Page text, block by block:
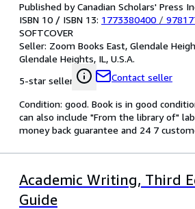
Published by Canadian Scholars' Press
ISBN 10 / ISBN 13: 1773380400 /
SOFTCOVER
Seller: Zoom Books East, Glendale
Glendale Heights, IL, U.S.A.
5-star seller
Contact seller
Condition: good. Book is in good
can also include "From the library of"
money back guarantee and 24 7
Academic Writing, Third
Guide